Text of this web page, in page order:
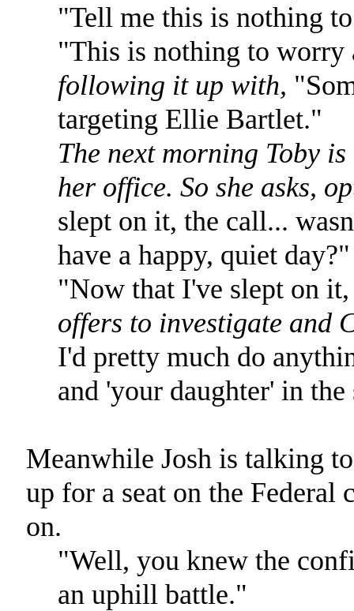
"Tell me this is nothing
"This is nothing to
following it up with,
targeting Ellie Bartlet."
The next morning Toby
her office. So she asks,
slept on it, the call...
have a happy, quiet day?"
"Now that I've slept on
offers to investigate and
I'd pretty much do
and 'your daughter' in the
Meanwhile Josh is talking
up for a seat on the Federal
on.
"Well, you knew the
an uphill battle."